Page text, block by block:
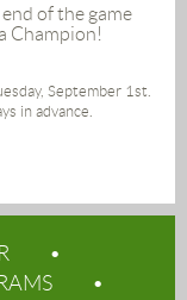
of the game
Champion!
September 1st.
in advance.